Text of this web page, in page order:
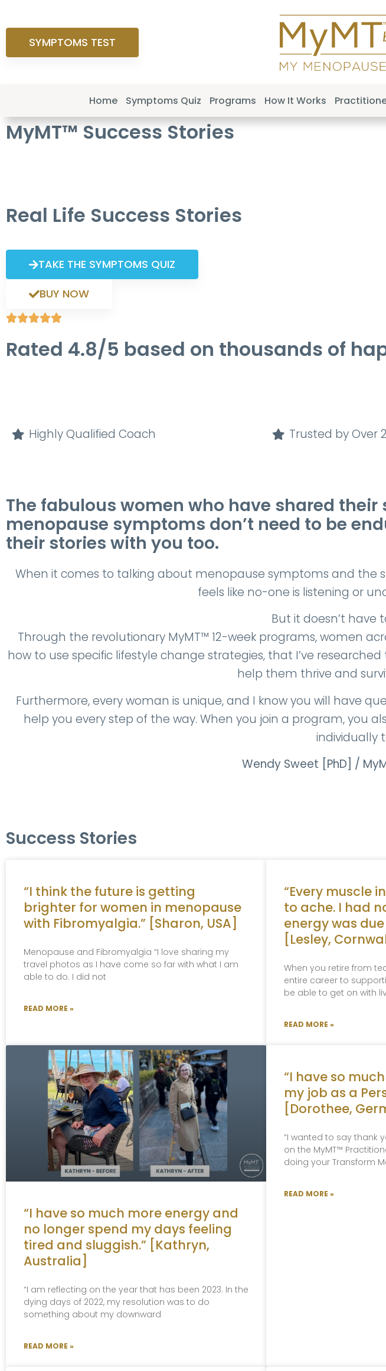
SYMPTOMS TEST
Home Symptoms Quiz Programs How It Works
MyMT™ Success Stories
Real Life Success Stories
TAKE THE SYMPTOMS QUIZ
BUY NOW

Rated 4.8/5 based on thousands of
Highly Qualified Coach Trusted by Over
The fabulous women who have shared
menopause symptoms don’t need to be
their stories with you too.
When it comes to talking about menopause symptoms and the
feels like no-one is listening or
But it doesn’t have
Through the revolutionary MyMT™ 12-week programs, women
how to use specific lifestyle change strategies, that I’ve
help them thrive and
Furthermore, every woman is unique, and I know you will have
help you every step of the way. When you join a program, you
individually
Wendy Sweet [PhD] /
Success Stories
“I think the future is getting
brighter for women in menopause
with Fibromyalgia.” [Sharon, USA]
Menopause and Fibromyalgia “I love sharing my
travel photos as I have come so far with what I am
able to do. I did not
READ MORE »
“Every muscle
to ache. I had
energy was
[Lesley,
When you retire from
entire career to
be able to get on with
READ MORE »
“I have so much more energy and
no longer spend my days feeling
tired and sluggish.” [Kathryn,
Australia]
“I am reflecting on the year that has been 2023. In the
dying days of 2022, my resolution was to do
something about my downward
READ MORE »
“I have so
my job as a
[Dorothee,
“I wanted to say thank
on the MyMT™
doing your Transform
READ MORE »